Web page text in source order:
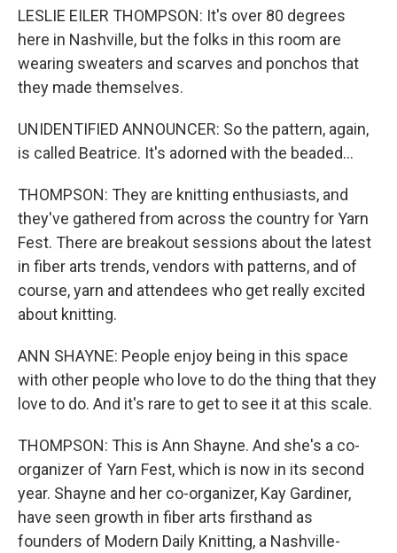
LESLIE EILER THOMPSON: It's over 80 degrees
here in Nashville, but the folks in this room are
wearing sweaters and scarves and ponchos that
they made themselves.
UNIDENTIFIED ANNOUNCER: So the pattern, again,
is called Beatrice. It's adorned with the beaded...
THOMPSON: They are knitting enthusiasts, and
they've gathered from across the country for Yarn
Fest. There are breakout sessions about the latest
in fiber arts trends, vendors with patterns, and of
course, yarn and attendees who get really excited
about knitting.
ANN SHAYNE: People enjoy being in this space
with other people who love to do the thing that they
love to do. And it's rare to get to see it at this scale.
THOMPSON: This is Ann Shayne. And she's a co-
organizer of Yarn Fest, which is now in its second
year. Shayne and her co-organizer, Kay Gardiner,
have seen growth in fiber arts firsthand as
founders of Modern Daily Knitting, a Nashville-